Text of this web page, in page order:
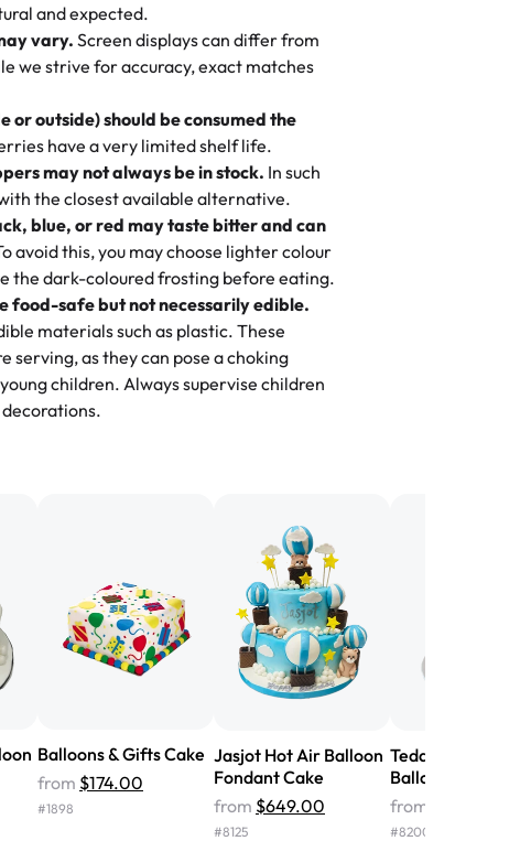
Day One
Bakery has always mixed joy into
Choosing us means sharing in a family
and smiles that last long after the
We popped them in the oven for 10
SO flaky. One tasted like curry potatoes
corn, both amazing!"-Erin
last 3 years. This is my favorite bakery to
family loves it. It's really easy to order
cake designs. Trust me they will meet
every time we order from Rashmi. I
"- Nitin
Their cakes are always fresh, delicious,
flavors are amazing, and the texture is
the right amount of sweetness. Highly
" -Nusrat
too sweet, and many guests were
egg in it. We got a sheet with chocolate on
other, and both flavors were delicious.
❤️"
-Angela
and expected.
vary. Screen displays can differ from
we strive for accuracy, exact matches
or outside) should be consumed the
have a very limited shelf life.
may not always be in stock. In such
the closest available alternative.
blue, or red may taste bitter and can
avoid this, you may choose lighter colour
the dark-coloured frosting before eating.
food-safe but not necessarily edible.
materials such as plastic. These
serving, as they can pose a choking
children. Always supervise children
Balloons & Gifts Cake
from $174.00
#1898
Jasjot Hot Air Balloon
Fondant Cake
from $649.00
#8125
Teddy Bear Hot
Balloon Fondant
from
#8200